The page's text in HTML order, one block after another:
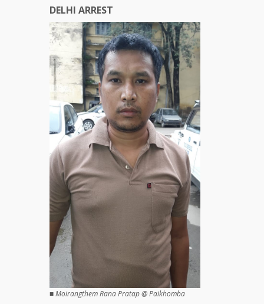
DELHI ARREST
■Moirangthem Rana Pratap @ Paikhomba